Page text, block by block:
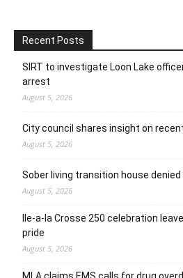
Recent Posts
SIRT to investigate Loon Lake
arrest
August 5, 2026
City council shares insight on
August 5, 2026
Sober living transition house denied
August 5, 2026
Ile-a-la Crosse 250 celebration
pride
August 5, 2026
MLA claims EMS calls for drug